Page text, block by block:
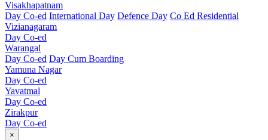
Visakhapatnam
Day Co-ed International Day Defence Day Co Ed Residential
Vizianagaram
Day Co-ed
Warangal
Day Co-ed Day Cum Boarding
Yamuna Nagar
Day Co-ed
Yavatmal
Day Co-ed
Zirakpur
Day Co-ed
×